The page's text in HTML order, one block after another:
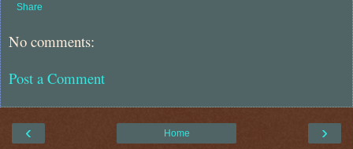
Share
No comments:
Post a Comment
‹ ›
Home